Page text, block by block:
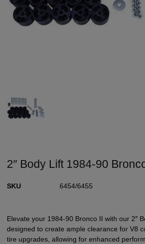
2″ Body Lift 1984-90
SKU 6454/6455
Elevate your 1984-90 Bronco II with our 2″
designed to create ample clearance for V8
tire upgrades, allowing for enhanced